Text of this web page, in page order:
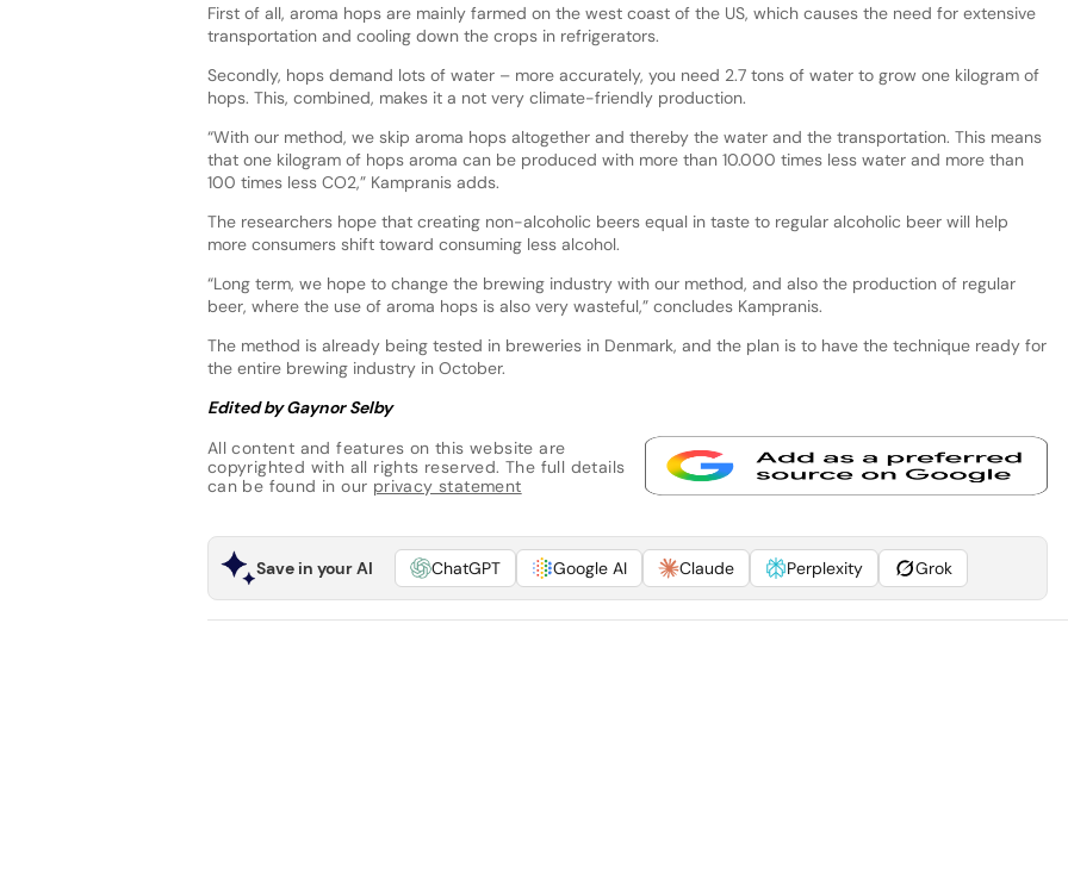
First of all, aroma hops are mainly farmed on the west coast of the US, which causes the need for extensive
transportation and cooling down the crops in refrigerators.
Secondly, hops demand lots of water – more accurately, you need 2.7 tons of water to grow one kilogram of
hops. This, combined, makes it a not very climate-friendly production.
“With our method, we skip aroma hops altogether and thereby the water and the transportation. This means
that one kilogram of hops aroma can be produced with more than 10.000 times less water and more than
100 times less CO2,” Kampranis adds.
The researchers hope that creating non-alcoholic beers equal in taste to regular alcoholic beer will help
more consumers shift toward consuming less alcohol.
“Long term, we hope to change the brewing industry with our method, and also the production of regular
beer, where the use of aroma hops is also very wasteful,” concludes Kampranis.
The method is already being tested in breweries in Denmark, and the plan is to have the technique ready for
the entire brewing industry in October.
Edited by Gaynor Selby
All content and features on this website are
copyrighted with all rights reserved. The full details
can be found in our privacy statement
Save in your AI ChatGPT Google AI Claude Perplexity Grok